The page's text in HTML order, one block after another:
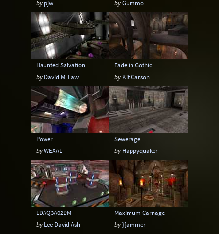
Sci-Fi Snow Space Stone
Tech Temple Terrain Tropical
Underground Underwater Urban
Urban streets Warehouse
by pjw
byGummo
Haunted Salvation
by David M. Law
Fade in Gothic
by Kit Carson
Power
byWEXAL
Sewerage
by Happyquaker
LDAQ3A02DM
by Lee David Ash
Maximum Carnage
by}{ammer